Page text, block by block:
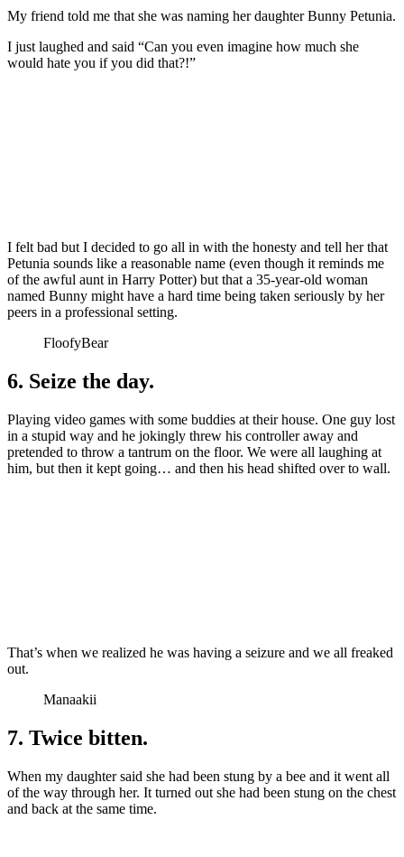
My friend told me that she was naming her daughter Bunny Petunia.
I just laughed and said “Can you even imagine how much she
would hate you if you did that?!”
I felt bad but I decided to go all in with the honesty and tell her that
Petunia sounds like a reasonable name (even though it reminds me
of the awful aunt in Harry Potter) but that a 35-year-old woman
named Bunny might have a hard time being taken seriously by her
peers in a professional setting.
FloofyBear
6. Seize the day.
Playing video games with some buddies at their house. One guy lost
in a stupid way and he jokingly threw his controller away and
pretended to throw a tantrum on the floor. We were all laughing at
him, but then it kept going… and then his head shifted over to wall.
That’s when we realized he was having a seizure and we all freaked
out.
Manaakii
7. Twice bitten.
When my daughter said she had been stung by a bee and it went all
of the way through her. It turned out she had been stung on the chest
and back at the same time.